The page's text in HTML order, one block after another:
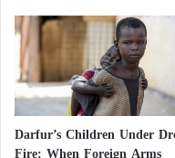
In Israel, it is
mobile phone as they
intelligence, or
monitoring the Gaza
Darfur’s Children Under